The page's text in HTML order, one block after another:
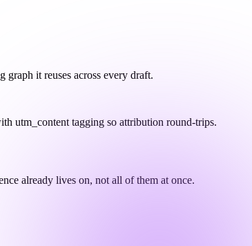
it reuses across every draft.
utm_content tagging so attribution round-trips.
already lives on, not all of them at once.